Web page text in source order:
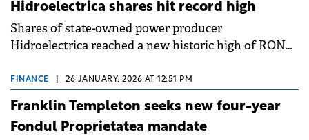
Hidroelectrica shares hit record high
Shares of state-owned power producer
Hidroelectrica reached a new historic high of RON
highest level since the company's listing on the
Bucharest Stock Exchange on 12 July 2023.
FINANCE 26 JANUARY, 2026 AT 12:51 PM
Franklin Templeton seeks new four-year
Fondul Proprietatea mandate